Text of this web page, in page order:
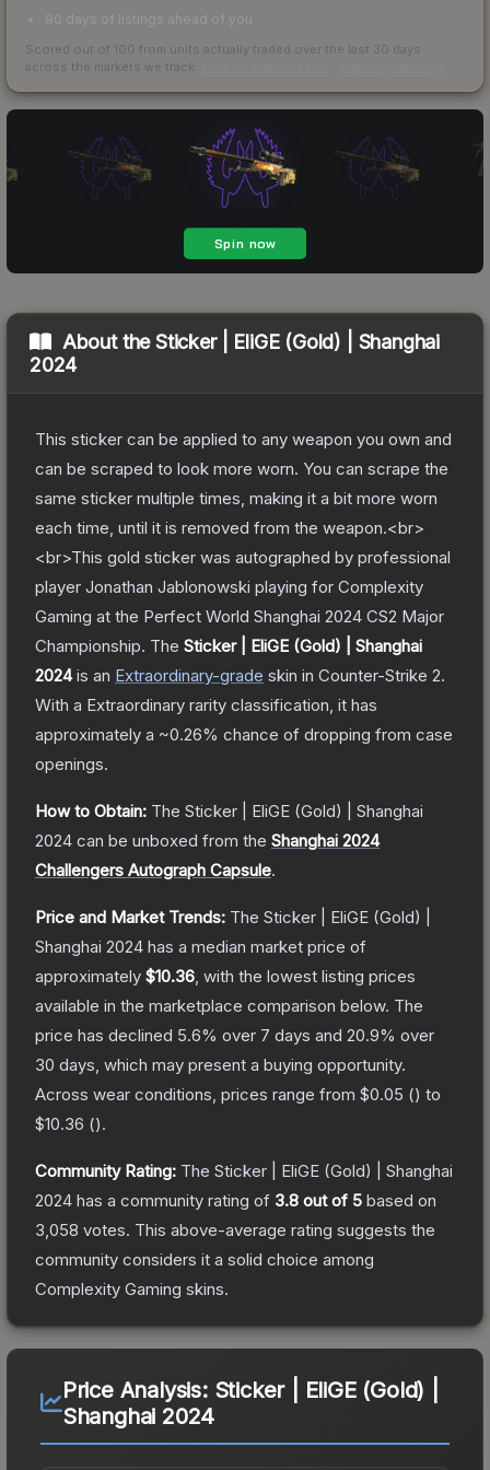
90 days of listings ahead of you
Scored out of 100 from units actually traded over the last 30 days
across the markets we track.
About theSticker | EliGE (Gold) | Shanghai
2024
This sticker can be applied to any weapon you own and
can be scraped to look more worn. You can scrape the
same sticker multiple times, making it a bit more worn
each time, until it is removed from the weapon.<br>
<br>This gold sticker was autographed by professional
player Jonathan Jablonowski playing for Complexity
Gaming at the Perfect World Shanghai 2024 CS2 Major
Championship. The Sticker | EliGE (Gold) | Shanghai
2024is an Extraordinary-grade skin in Counter-Strike 2.
With a Extraordinary rarity classification, it has
approximately a ~0.26% chance of dropping from case
openings.
How to Obtain: The Sticker | EliGE (Gold) | Shanghai
2024 can be unboxed from the Shanghai 2024
Challengers Autograph Capsule.
Price and Market Trends: The Sticker | EliGE (Gold) |
Shanghai 2024 has a median market price of
approximately $10.36 , with the lowest listing prices
available in the marketplace comparison below. The
price has declined 5.6% over 7 days and 20.9% over
30 days, which may present a buying opportunity.
Across wear conditions, prices range from $0.05 () to
$10.36 ().
Community Rating: The Sticker | EliGE (Gold) | Shanghai
2024 has a community rating of 3.8 out of 5 based on
3,058 votes. This above-average rating suggests the
community considers it a solid choice among
Complexity Gaming skins.
Price Analysis: Sticker | EliGE (Gold) |
Shanghai 2024